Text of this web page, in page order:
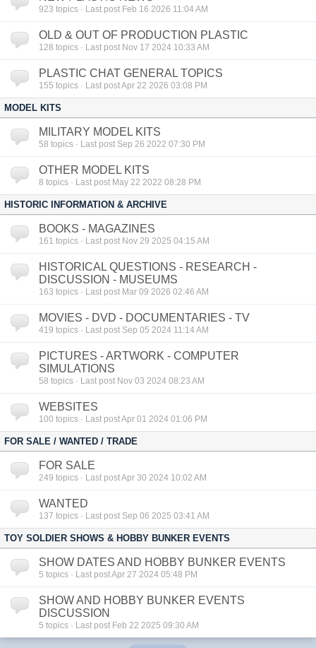
923 topics · Last post Feb 16 2026 11:04 AM
OLD & OUT OF PRODUCTION PLASTIC
128 topics · Last post Nov 17 2024 10:33 AM
PLASTIC CHAT GENERAL TOPICS
155 topics · Last post Apr 22 2026 03:08 PM
MODEL KITS
MILITARY MODEL KITS
58 topics · Last post Sep 26 2022 07:30 PM
OTHER MODEL KITS
8 topics · Last post May 22 2022 08:28 PM
HISTORIC INFORMATION & ARCHIVE
BOOKS - MAGAZINES
161 topics · Last post Nov 29 2025 04:15 AM
HISTORICAL QUESTIONS - RESEARCH -
DISCUSSION - MUSEUMS
163 topics · Last post Mar 09 2026 02:46 AM
MOVIES - DVD - DOCUMENTARIES - TV
419 topics · Last post Sep 05 2024 11:14 AM
PICTURES - ARTWORK - COMPUTER
SIMULATIONS
58 topics · Last post Nov 03 2024 08:23 AM
WEBSITES
100 topics · Last post Apr 01 2024 01:06 PM
FOR SALE / WANTED / TRADE
FOR SALE
249 topics · Last post Apr 30 2024 10:02 AM
WANTED
137 topics · Last post Sep 06 2025 03:41 AM
TOY SOLDIER SHOWS & HOBBY BUNKER EVENTS
SHOW DATES AND HOBBY BUNKER EVENTS
5 topics · Last post Apr 27 2024 05:48 PM
SHOW AND HOBBY BUNKER EVENTS
DISCUSSION
5 topics · Last post Feb 22 2025 09:30 AM